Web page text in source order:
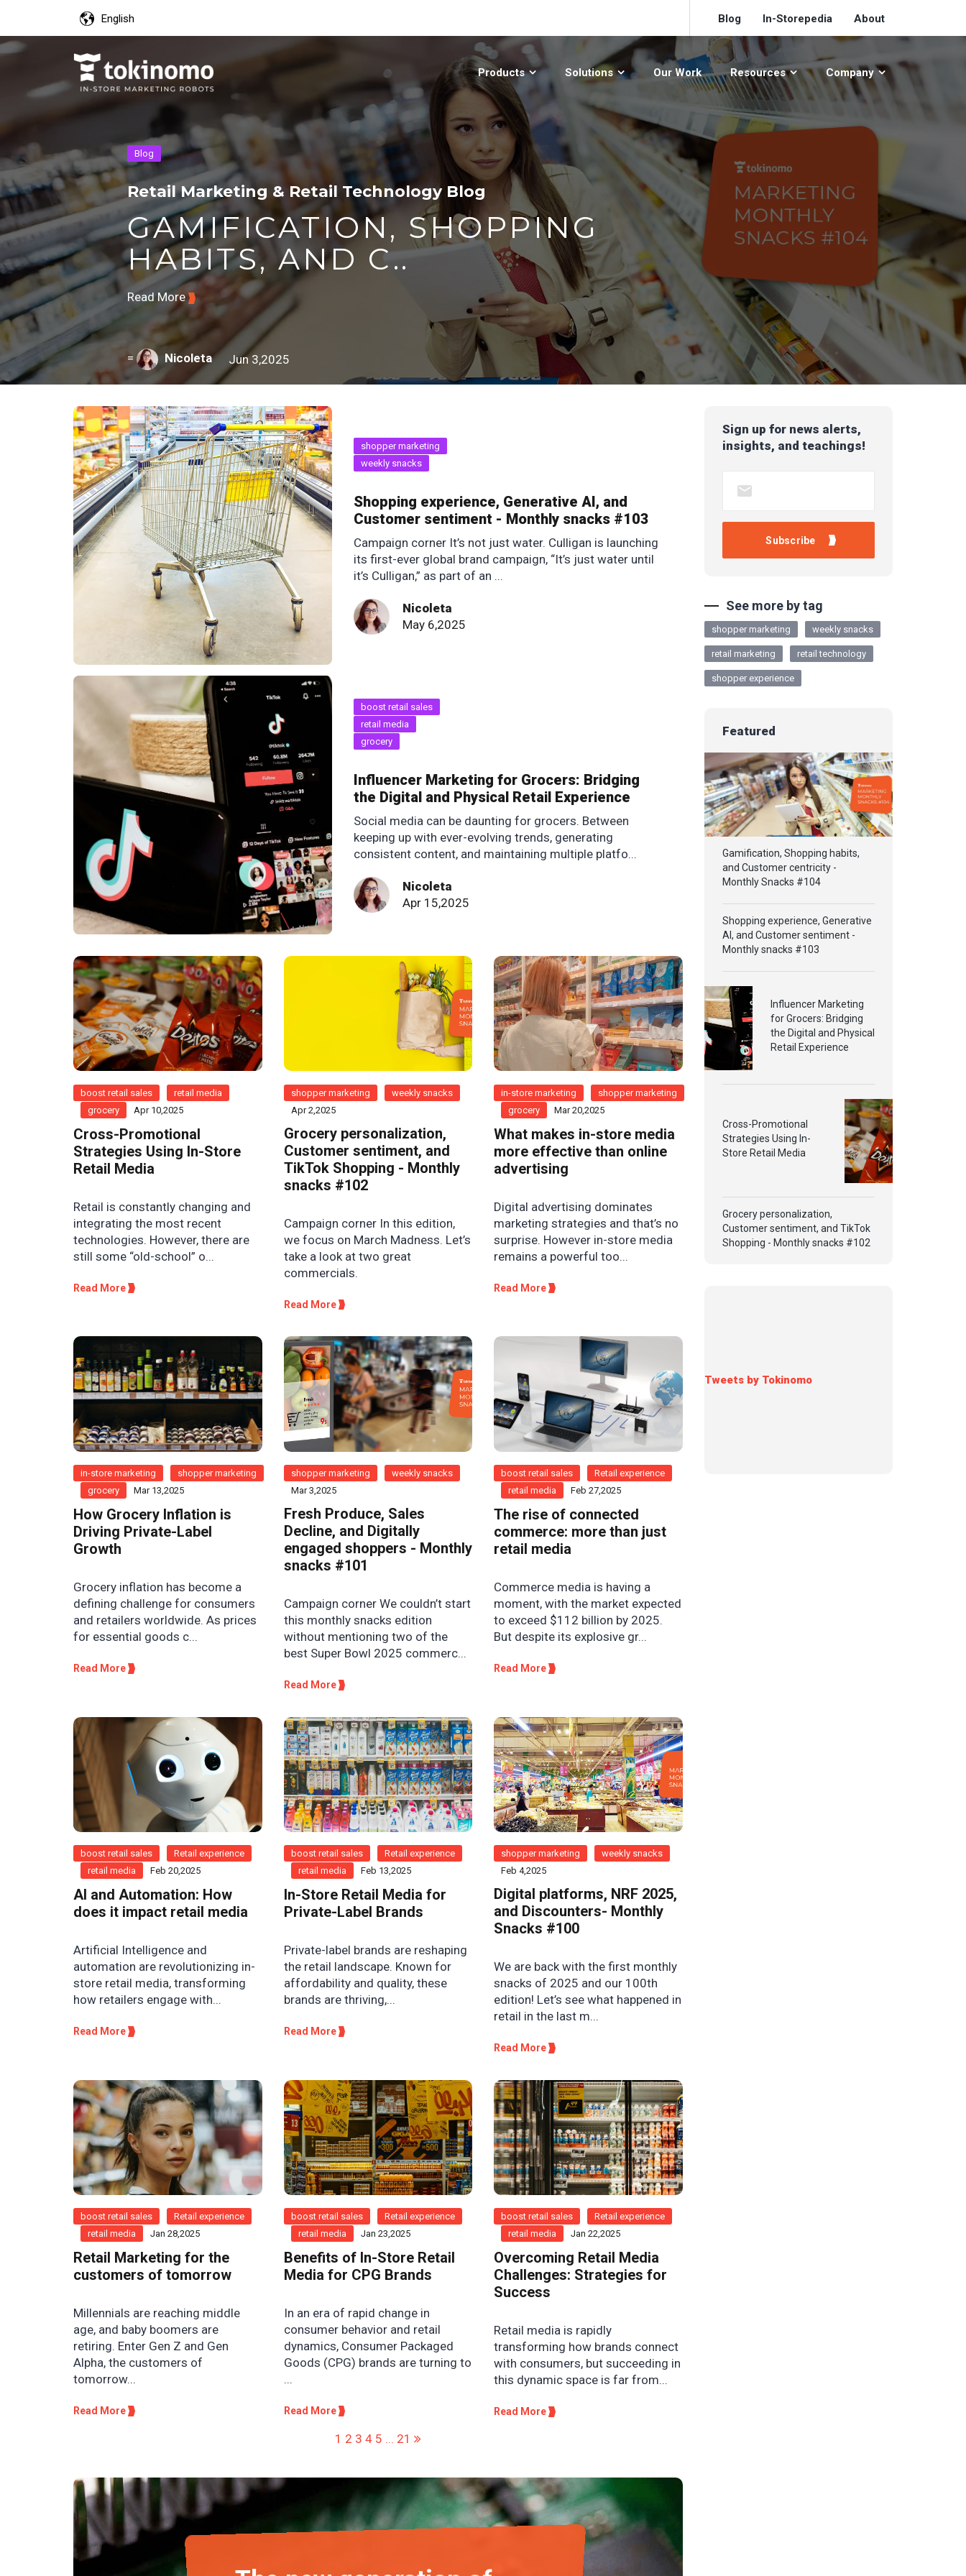
Blog In-Storepedia About
Products Solutions Our Work Resources Company
English
Blog
Retail Marketing & Retail Technology Blog
GAMIFICATION, SHOPPING
HABITS, AND C..
Read More
= Nicoleta Jun 3,2025
shopper marketing
weekly snacks
Shopping experience, Generative AI, and
Customer sentiment - Monthly snacks #103
Campaign corner It’s not just water. Culligan is launching
its first-ever global brand campaign, “It’s just water until
it’s Culligan,” as part of an ...
Nicoleta
May 6,2025
boost retail sales
retail media
grocery
Influencer Marketing for Grocers: Bridging
the Digital and Physical Retail Experience
Social media can be daunting for grocers. Between
keeping up with ever-evolving trends, generating
consistent content, and maintaining multiple platfo...
Nicoleta
Apr 15,2025
boost retail sales
retail media
grocery
Apr 10,2025
Cross-Promotional
Strategies Using In-Store
Retail Media
Retail is constantly changing and
integrating the most recent
technologies. However, there are
still some “old-school” o...
Read More
shopper marketing
weekly snacks
Apr 2,2025
Grocery personalization,
Customer sentiment, and
TikTok Shopping - Monthly
snacks #102
Campaign corner In this edition,
we focus on March Madness. Let’s
take a look at two great
commercials.
Read More
in-store marketing
shopper marketing
grocery
Mar 20,2025
What makes in-store media
more effective than online
advertising
Digital advertising dominates
marketing strategies and that’s no
surprise. However in-store media
remains a powerful too...
Read More
in-store marketing
shopper marketing
grocery
Mar 13,2025
How Grocery Inflation is
Driving Private-Label
Growth
Grocery inflation has become a
defining challenge for consumers
and retailers worldwide. As prices
for essential goods c...
Read More
shopper marketing
weekly snacks
Mar 3,2025
Fresh Produce, Sales
Decline, and Digitally
engaged shoppers - Monthly
snacks #101
Campaign corner We couldn’t start
this monthly snacks edition
without mentioning two of the
best Super Bowl 2025 commerc...
Read More
boost retail sales
Retail experience
retail media
Feb 27,2025
The rise of connected
commerce: more than just
retail media
Commerce media is having a
moment, with the market expected
to exceed $112 billion by 2025.
But despite its explosive gr...
Read More
boost retail sales
Retail experience
retail media
Feb 20,2025
AI and Automation: How
does it impact retail media
Artificial Intelligence and
automation are revolutionizing in-
store retail media, transforming
how retailers engage with...
Read More
boost retail sales
Retail experience
retail media
Feb 13,2025
In-Store Retail Media for
Private-Label Brands
Private-label brands are reshaping
the retail landscape. Known for
affordability and quality, these
brands are thriving,...
Read More
shopper marketing
weekly snacks
Feb 4,2025
Digital platforms, NRF 2025,
and Discounters- Monthly
Snacks #100
We are back with the first monthly
snacks of 2025 and our 100th
edition! Let’s see what happened in
retail in the last m...
Read More
boost retail sales
Retail experience
retail media
Jan 28,2025
Retail Marketing for the
customers of tomorrow
Millennials are reaching middle
age, and baby boomers are
retiring. Enter Gen Z and Gen
Alpha, the customers of
tomorrow...
Read More
boost retail sales
Retail experience
retail media
Jan 23,2025
Benefits of In-Store Retail
Media for CPG Brands
In an era of rapid change in
consumer behavior and retail
dynamics, Consumer Packaged
Goods (CPG) brands are turning to
...
Read More
boost retail sales
Retail experience
retail media
Jan 22,2025
Overcoming Retail Media
Challenges: Strategies for
Success
Retail media is rapidly
transforming how brands connect
with consumers, but succeeding in
this dynamic space is far from...
Read More
1 2 3 4 5 ... 21
Sign up for news alerts,
insights, and teachings!
See more by tag
shopper marketing weekly snacks
retail marketing retail technology
shopper experience
Featured
Gamification, Shopping habits,
and Customer centricity -
Monthly Snacks #104
Shopping experience, Generative
AI, and Customer sentiment -
Monthly snacks #103
Influencer Marketing
for Grocers: Bridging
the Digital and Physical
Retail Experience
Cross-Promotional
Strategies Using In-
Store Retail Media
Grocery personalization,
Customer sentiment, and TikTok
Shopping - Monthly snacks #102
Tweets by Tokinomo